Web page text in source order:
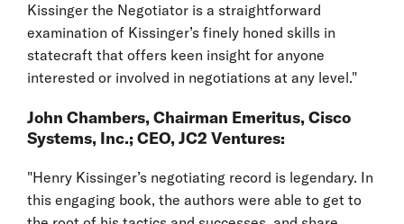
Kissinger the Negotiator is a straightforward
examination of Kissinger’s finely honed skills in
statecraft that offers keen insight for anyone
interested or involved in negotiations at any level."
John Chambers, Chairman Emeritus, Cisco
Systems, Inc.; CEO, JC2 Ventures:
"Henry Kissinger’s negotiating record is legendary. In
this engaging book, the authors were able to get to